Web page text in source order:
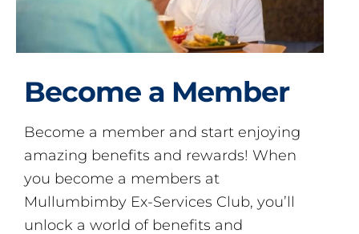
Become a Member
Become a member and start enjoying
amazing benefits and rewards! When
you become a members at
Mullumbimby Ex-Services Club, you’ll
unlock a world of benefits and